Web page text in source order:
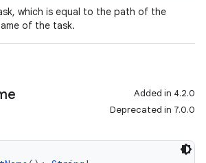
which is equal to the path of the
of the task.
Added in 4.2.0
Deprecated in 7.0.0